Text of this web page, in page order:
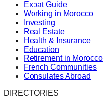
Expat Guide
Working in Morocco
Investing
Real Estate
Health & Insurance
Education
Retirement in Morocco
French Communities
Consulates Abroad
DIRECTORIES